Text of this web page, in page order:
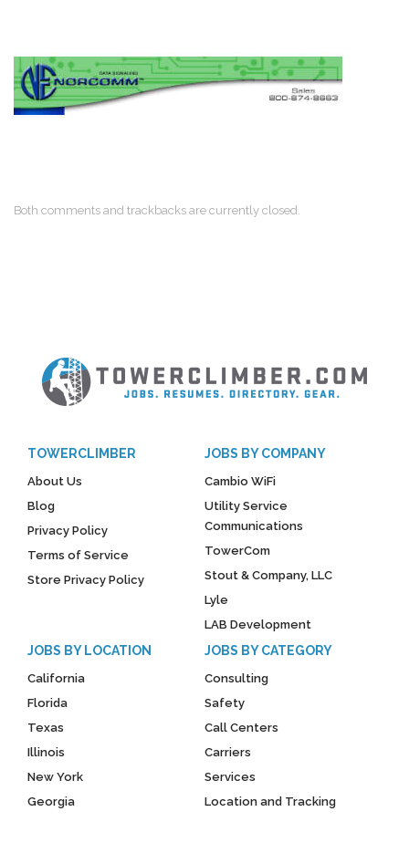
Both comments and trackbacks are currently closed.
TOWERCLIMBER
About Us
Blog
Privacy Policy
Terms of Service
Store Privacy Policy
JOBS BY COMPANY
Cambio WiFi
Utility Service
Communications
TowerCom
Stout & Company, LLC
Lyle
LAB Development
JOBS BY LOCATION
California
Florida
Texas
Illinois
New York
Georgia
JOBS BY CATEGORY
Consulting
Safety
Call Centers
Carriers
Services
Location and Tracking